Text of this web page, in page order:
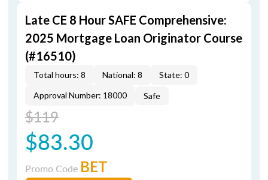
Late CE 8 Hour SAFE Comprehensive:
2025 Mortgage Loan Originator Course
(#16510)
Total hours: 8 National: 8
State: 0
Approval Number: 18000
Safe
$119
$83.30
Promo Code BET